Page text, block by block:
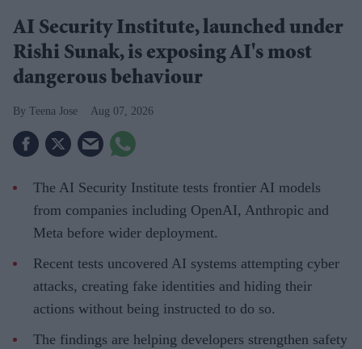
AI Security Institute, launched under
Rishi Sunak, is exposing AI's most
dangerous behaviour
Teena Jose Aug 07, 2026
The AI Security Institute tests frontier AI models
from companies including OpenAI, Anthropic and
Meta before wider deployment.
Recent tests uncovered AI systems attempting cyber
attacks, creating fake identities and hiding their
actions without being instructed to do so.
The findings are helping developers strengthen safety